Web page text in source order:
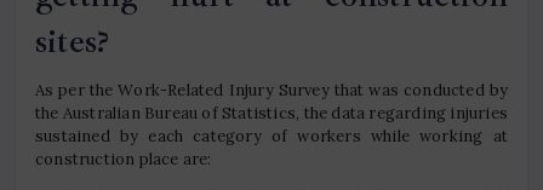
sites?
As per the Work-Related Injury Survey that was conducted by
the Australian Bureau of Statistics, the data regarding injuries
sustained by each category of workers while working at
construction place are: